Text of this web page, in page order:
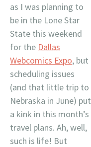
as I was planning to
be in the Lone Star
State this weekend
for the Dallas
Webcomics Expo, but
scheduling issues
(and that little trip to
Nebraska in June) put
a kink in this month’s
travel plans. Ah, well,
such is life! But